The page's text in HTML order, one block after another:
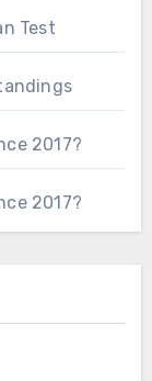
Test
2017?
2017?